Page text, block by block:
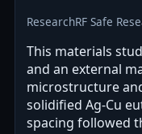
ResearchRF Safe
This materials
and an external
microstructure
solidified Ag-Cu
spacing followed